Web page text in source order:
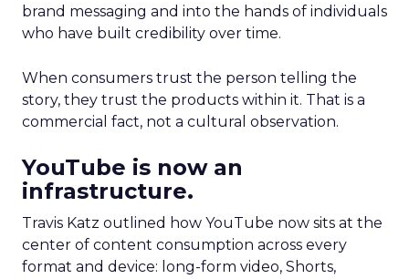
brand messaging and into the hands of individuals
who have built credibility over time.
When consumers trust the person telling the
story, they trust the products within it. That is a
commercial fact, not a cultural observation.
YouTube is now an
infrastructure.
Travis Katz outlined how YouTube now sits at the
center of content consumption across every
format and device: long-form video, Shorts,